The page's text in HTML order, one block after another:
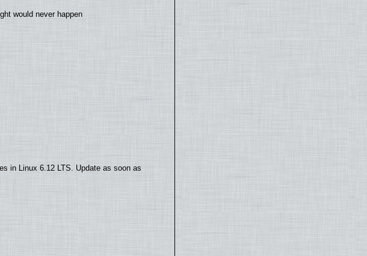
would never happen
in Linux 6.12 LTS. Update as soon as